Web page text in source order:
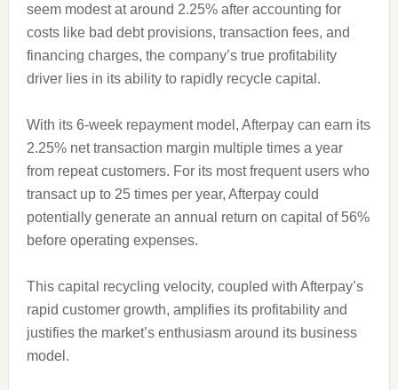
seem modest at around 2.25% after accounting for
costs like bad debt provisions, transaction fees, and
financing charges, the company’s true profitability
driver lies in its ability to rapidly recycle capital.
With its 6-week repayment model, Afterpay can earn its
2.25% net transaction margin multiple times a year
from repeat customers. For its most frequent users who
transact up to 25 times per year, Afterpay could
potentially generate an annual return on capital of 56%
before operating expenses.
This capital recycling velocity, coupled with Afterpay’s
rapid customer growth, amplifies its profitability and
justifies the market’s enthusiasm around its business
model.